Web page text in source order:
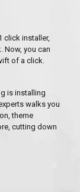
click installer,
Now, you can
of a click.
is installing
walks you
theme
cutting down